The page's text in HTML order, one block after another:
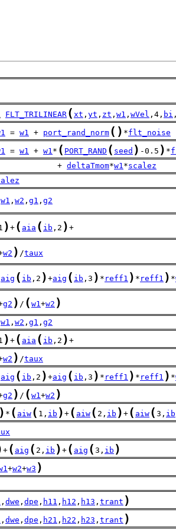
FLT_TRILINEAR ( xt , yt , zt , w1 , wVel ,4, bi ,
= w1 + port_rand_norm ( ) *flt_noise
= w1 + w1* ( PORT_RAND ( seed ) -0.5 ) *
+
deltaTmom*w1*scalez
w1 , w2 , g1 , g2
) + ( aia ( ib ,2 ) +
w2 ) /taux
aig ( ib ,2 ) +aig ( ib ,3 ) * reff1 ) * reff1 ) *
g2 ) / ( w1+w2 )
w1 , w2 , g1 , g2
) + ( aia ( ib ,2 ) +
w2 ) /taux
aig ( ib ,2 ) +aig ( ib ,3 ) * reff1 ) * reff1 ) *
g2 ) / ( w1+w2 )
) * ( aiw ( 1, ib ) + ( aiw ( 2, ib ) + ( aiw ( 3, ib
+ ( aig ( 2, ib ) + ( aig ( 3, ib )
+w2+w3 )
, dwe , dpe , h11 , h12 , h13 , trant )
, dwe , dpe , h21 , h22 , h23 , trant )